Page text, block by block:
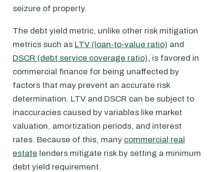
seizure of property.
The debt yield metric, unlike other risk mitigation
metrics such as LTV (loan-to-value ratio) and
DSCR (debt service coverage ratio), is favored in
commercial finance for being unaffected by
factors that may prevent an accurate risk
determination. LTV and DSCR can be subject to
inaccuracies caused by variables like market
valuation, amortization periods, and interest
rates. Because of this, many commercial real
estate lenders mitigate risk by setting a minimum
debt yield requirement.